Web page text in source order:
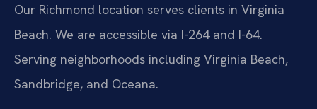
Our Richmond location serves clients in Virginia
Beach. We are accessible via I-264 and I-64.
Serving neighborhoods including Virginia Beach,
Sandbridge, and Oceana.